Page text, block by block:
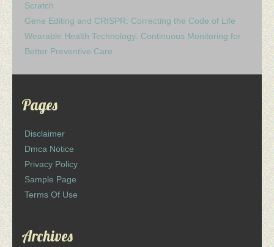
Scratch
Gene Editing and CRISPR: Correcting the Code of Life
Wearable Health Technology: Continuous Monitoring for
Better Preventive Care
Pages
Disclaimer
Dmca Notice
Privacy Policy
Sample Page
Terms Of Use
Archives